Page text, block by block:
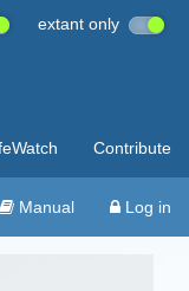
extant only
Contribute
Manual Log in